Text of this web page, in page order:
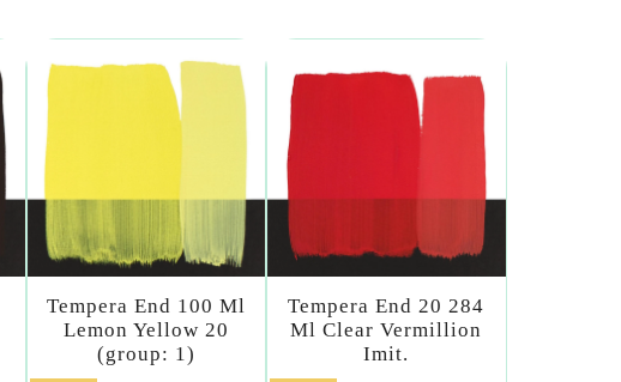
Tempera End 100 Ml
Lemon Yellow 20
(group: 1)
Tempera End 20 284
Ml Clear Vermillion
Imit.